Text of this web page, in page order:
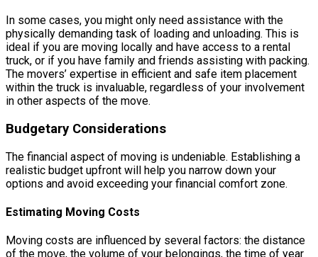
In some cases, you might only need assistance with the
physically demanding task of loading and unloading. This is
ideal if you are moving locally and have access to a rental
truck, or if you have family and friends assisting with packing.
The movers’ expertise in efficient and safe item placement
within the truck is invaluable, regardless of your involvement
in other aspects of the move.
Budgetary Considerations
The financial aspect of moving is undeniable. Establishing a
realistic budget upfront will help you narrow down your
options and avoid exceeding your financial comfort zone.
Estimating Moving Costs
Moving costs are influenced by several factors: the distance
of the move, the volume of your belongings, the time of year